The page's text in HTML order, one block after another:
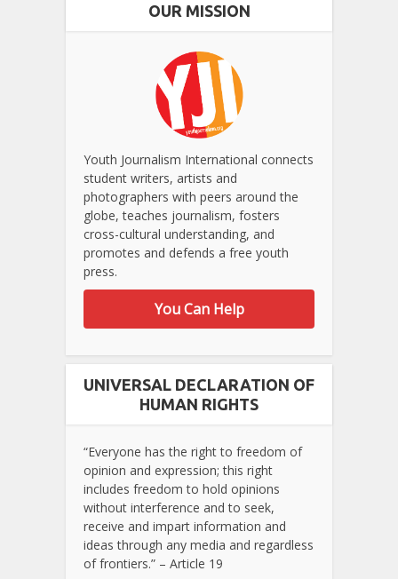
OUR MISSION
Youth Journalism International connects
student writers, artists and
photographers with peers around the
globe, teaches journalism, fosters
cross-cultural understanding, and
promotes and defends a free youth
press.
You Can Help
UNIVERSAL DECLARATION OF
HUMAN RIGHTS
“Everyone has the right to freedom of
opinion and expression; this right
includes freedom to hold opinions
without interference and to seek,
receive and impart information and
ideas through any media and regardless
of frontiers.” – Article 19